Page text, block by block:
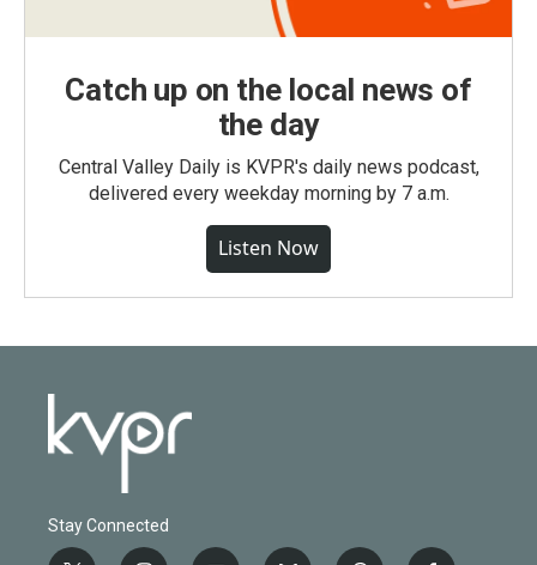
Catch up on the local news of
the day
Central Valley Daily is KVPR's daily news podcast,
delivered every weekday morning by 7 a.m.
Listen Now
Stay Connected